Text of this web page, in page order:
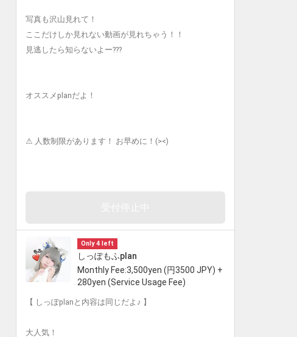
写真も沢山見れて！
ここだけしか見れない動画が見れちゃう！！
見逃したら知らないよー???
オススメplanだよ！
⚠︎ 人数制限があります！ お早めに！(><)
Only 4 left
しっぽもふplan
Monthly Fee:3,500yen (円3500 JPY) +
280yen (Service Usage Fee)
【 しっぽplanと内容は同じだよ♪ 】
大人気！